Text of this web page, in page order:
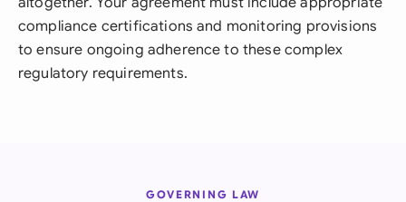
compliance certifications and monitoring provisions
to ensure ongoing adherence to these complex
regulatory requirements.
GOVERNING LAW